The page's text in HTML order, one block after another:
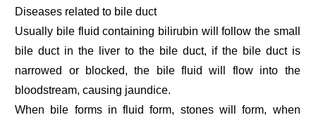
Diseases related to bile duct
Usually bile fluid containing bilirubin will follow the small
bile duct in the liver to the bile duct, if the bile duct is
narrowed or blocked, the bile fluid will flow into the
bloodstream, causing jaundice.
When bile forms in fluid form, stones will form, when